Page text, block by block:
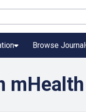
Browse Journal
mHealth